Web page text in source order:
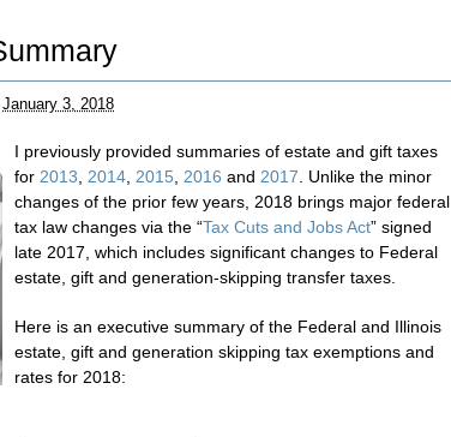
January 3, 2018
I previously provided summaries of estate and gift taxes
for 2013 2014 2015 2016 and 2017 . Unlike the minor
changes of the prior few years, 2018 brings major federal
tax law changes via the “Tax Cuts and Jobs Act” signed
late 2017, which includes significant changes to Federal
estate, gift and generation-skipping transfer taxes.
Here is an executive summary of the Federal and Illinois
estate, gift and generation skipping tax exemptions and
rates for 2018: